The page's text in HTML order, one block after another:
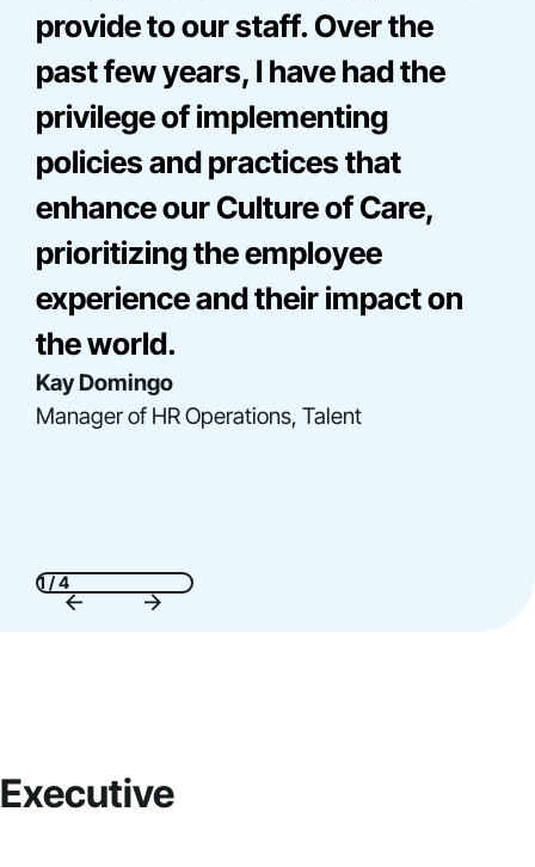
provide to our staff. Over the
past few years, I have had the
privilege of implementing
policies and practices that
enhance our Culture of Care,
prioritizing the employee
experience and their impact on
the world.
Kay Domingo
Manager of HR Operations, Talent
Bre Onna Mathis-Perez
Director, Consulting
Gladys Acosta
Director, Construction Finance
Elise Miller
Senior Director, Community Engagement
1 / 4
Executive